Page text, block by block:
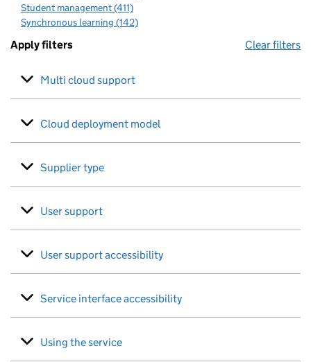
Student management (411)
Synchronous learning (142)
Apply filters Clear filters
Multi cloud support
Cloud deployment model
Supplier type
User support
User support accessibility
Service interface accessibility
Using the service